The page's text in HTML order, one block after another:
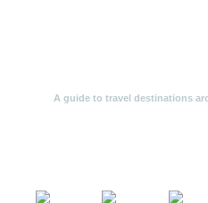
A guide to travel destinations